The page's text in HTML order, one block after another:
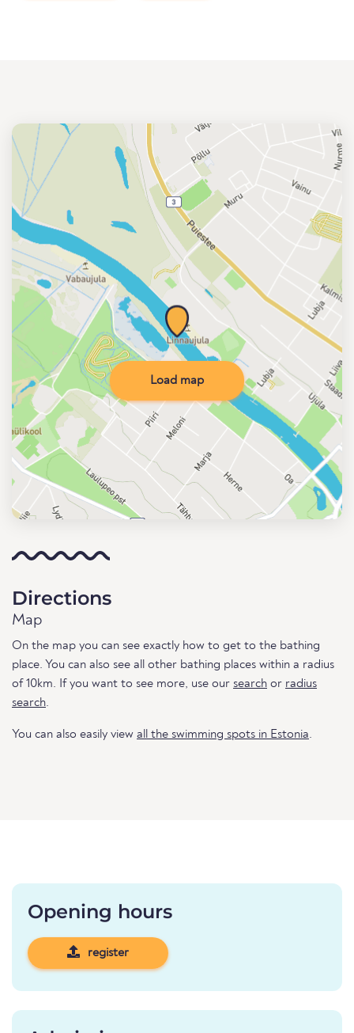
Load map
Directions
Map
On the map you can see exactly how to get to the bathing
place. You can also see all other bathing places within a radius
of 10km. If you want to see more, use our search or radius
search.
You can also easily view all the swimming spots in Estonia.
Opening hours
register